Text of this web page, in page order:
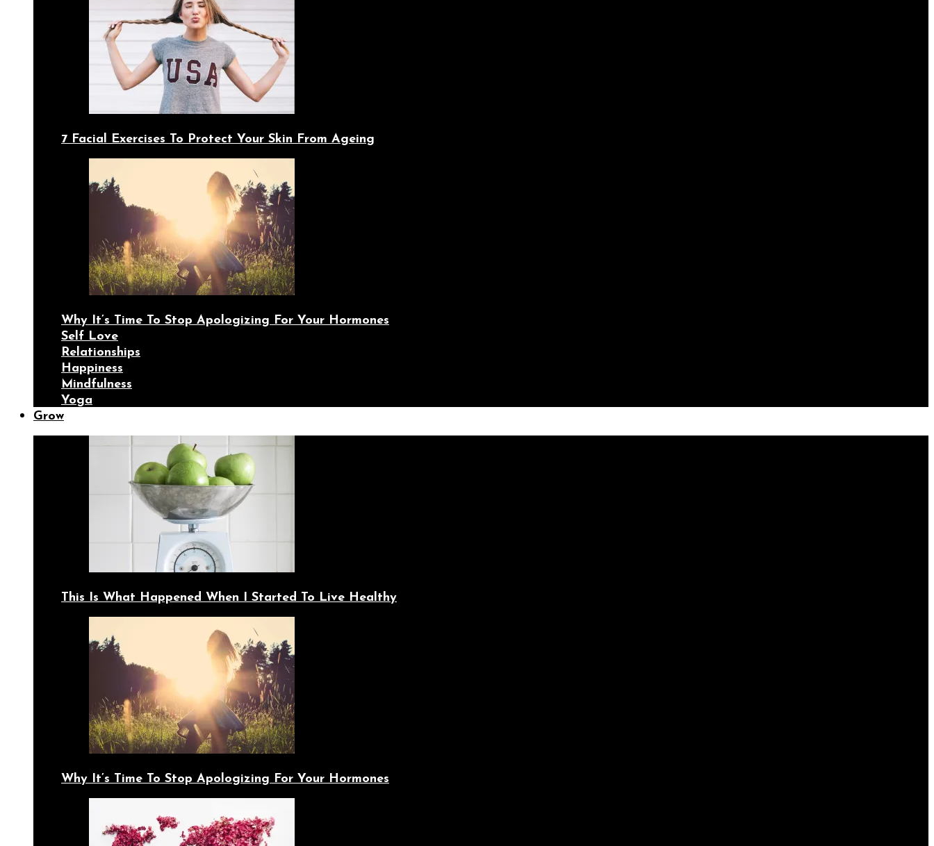
7 Facial Exercises To Protect Your Skin From Ageing
Why It’s Time To Stop Apologizing For Your Hormones
Self Love
Relationships
Happiness
Mindfulness
Yoga
Grow
This Is What Happened When I Started To Live Healthy
Why It’s Time To Stop Apologizing For Your Hormones